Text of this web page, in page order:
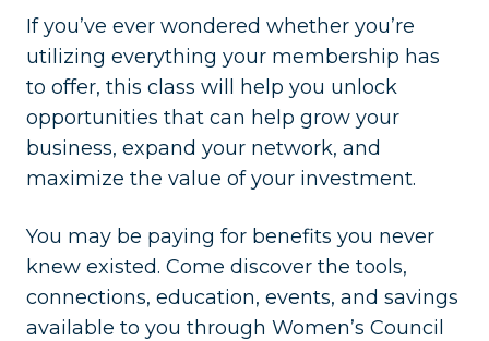
If you’ve ever wondered whether you’re
utilizing everything your membership has
to offer, this class will help you unlock
opportunities that can help grow your
business, expand your network, and
maximize the value of your investment.
You may be paying for benefits you never
knew existed. Come discover the tools,
connections, education, events, and savings
available to you through Women’s Council